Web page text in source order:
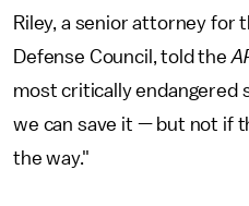
Riley, a senior attorney for
Defense Council, told the
most critically endangered
we can save it — but not if
the way."